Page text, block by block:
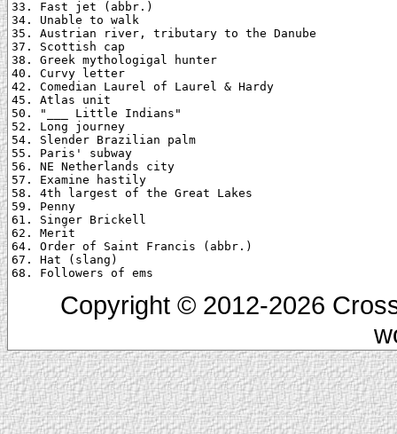
33. Fast jet (abbr.)
34. Unable to walk
35. Austrian river, tributary to the Danube
37. Scottish cap
38. Greek mythologigal hunter
40. Curvy letter
42. Comedian Laurel of Laurel & Hardy
45. Atlas unit
50. "___ Little Indians"
52. Long journey
54. Slender Brazilian palm
55. Paris' subway
56. NE Netherlands city
57. Examine hastily
58. 4th largest of the Great Lakes
59. Penny
61. Singer Brickell
62. Merit
64. Order of Saint Francis (abbr.)
67. Hat (slang)
Copyright © 2012-2026